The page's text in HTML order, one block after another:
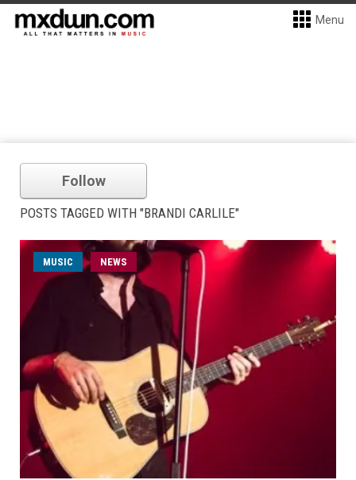
Menu
Follow
POSTS TAGGED WITH "BRANDI CARLILE"
MUSIC NEWS